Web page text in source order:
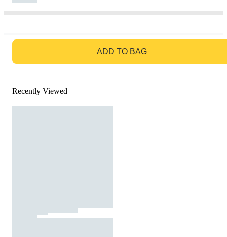
ADD TO BAG
Recently Viewed